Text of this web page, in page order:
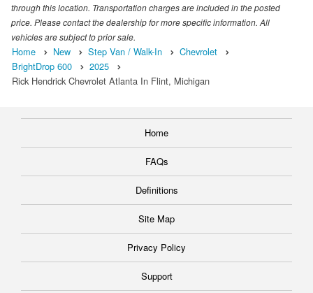
through this location. Transportation charges are included in the posted
price. Please contact the dealership for more specific information. All
vehicles are subject to prior sale.
Home New Step Van / Walk-In
Chevrolet
BrightDrop 600
2025
Rick Hendrick Chevrolet Atlanta In Flint, Michigan
Home
FAQs
Definitions
Site Map
Privacy Policy
Support